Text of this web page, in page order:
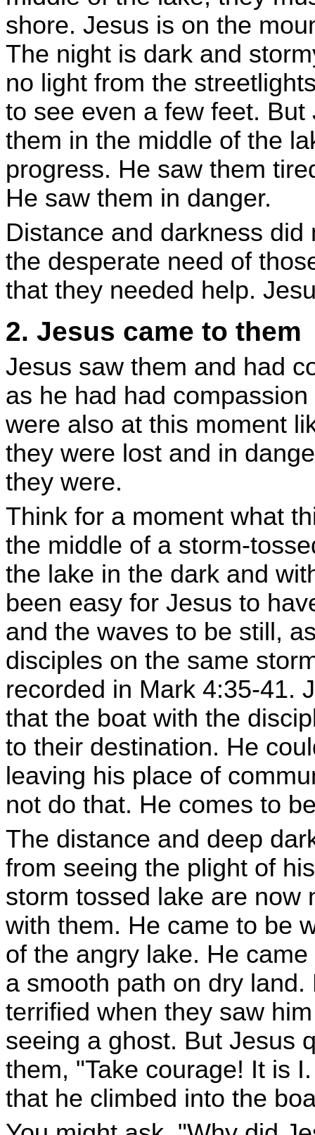
shore. Jesus is on the
The night is dark and
no light from the
to see even a few feet.
them in the middle of the
progress. He saw them
He saw them in danger.
Distance and darkness
the desperate need of
that they needed help.
2. Jesus came to them
Jesus saw them and had
as he had had
were also at this moment
they were lost and in
they were.
Think for a moment what
the middle of a storm-
the lake in the dark and
been easy for Jesus to
and the waves to be still,
disciples on the same
recorded in Mark 4:35-41.
that the boat with the
to their destination. He
leaving his place of
not do that. He comes to
The distance and deep
from seeing the plight of
storm tossed lake are now
with them. He came to be
of the angry lake. He
a smooth path on dry
terrified when they saw
seeing a ghost. But Jesus
them, "Take courage! It is
that he climbed into the